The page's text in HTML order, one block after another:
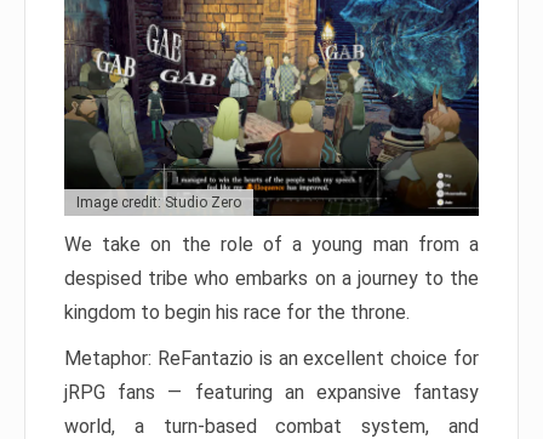
Image credit: Studio Zero
We take on the role of a young man from a
despised tribe who embarks on a journey to the
kingdom to begin his race for the throne.
Metaphor: ReFantazio is an excellent choice for
jRPG fans — featuring an expansive fantasy
world, a turn-based combat system, and